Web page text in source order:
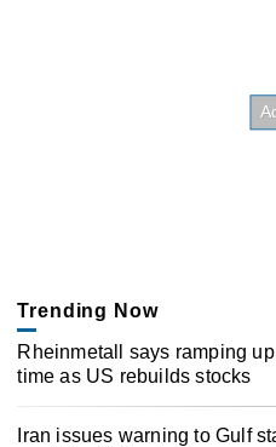
Trending Now
Rheinmetall says ramping
time as US rebuilds stocks
Iran issues warning to Gulf